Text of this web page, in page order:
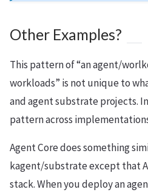
Other Examples?
This pattern of “an agent/
workloads” is not unique to
and agent substrate projects.
pattern across
Agent Core does something
kagent/substrate except that
stack. When you deploy an